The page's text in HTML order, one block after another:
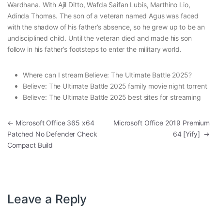
Wardhana. With Ajil Ditto, Wafda Saifan Lubis, Marthino Lio,
Adinda Thomas. The son of a veteran named Agus was faced
with the shadow of his father’s absence, so he grew up to be an
undisciplined child. Until the veteran died and made his son
follow in his father’s footsteps to enter the military world.
Where can I stream Believe: The Ultimate Battle 2025?
Believe: The Ultimate Battle 2025 family movie night torrent
Believe: The Ultimate Battle 2025 best sites for streaming
Post navigation
← Microsoft Office 365 x64
Patched No Defender Check
Compact Build
Microsoft Office 2019 Premium
64 [Yify] →
Leave a Reply